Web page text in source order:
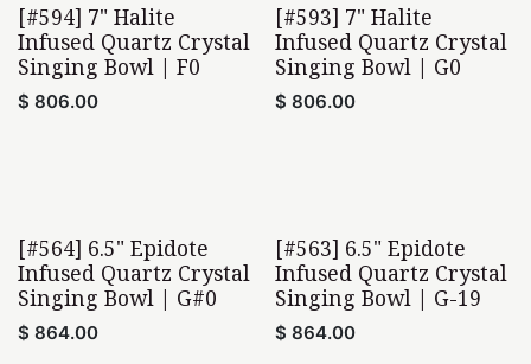
[#594] 7" Halite
Infused Quartz Crystal
Singing Bowl | F0
$ 806.00
[#593] 7" Halite
Infused Quartz Crystal
Singing Bowl | G0
$ 806.00
[#564] 6.5" Epidote
Infused Quartz Crystal
Singing Bowl | G#0
$ 864.00
[#563] 6.5" Epidote
Infused Quartz Crystal
Singing Bowl | G-19
$ 864.00